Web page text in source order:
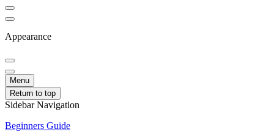
Appearance
Menu
Return to top
Sidebar Navigation
Beginners Guide